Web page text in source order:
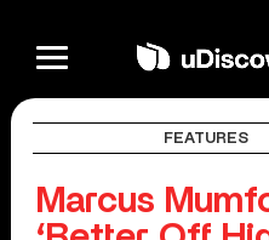
FEATURES
Marcus